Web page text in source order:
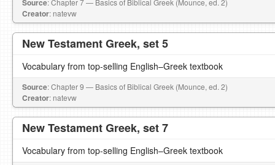
Source: Chapter 7 — Basics of Biblical Greek (Mounce, ed. 2)
Creator: natevw
New Testament Greek, set 5
Vocabulary from top-selling English–Greek textbook
Source: Chapter 9 — Basics of Biblical Greek (Mounce, ed. 2)
Creator: natevw
New Testament Greek, set 7
Vocabulary from top-selling English–Greek textbook